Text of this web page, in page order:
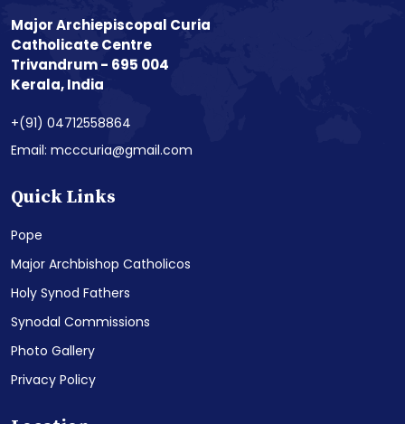
Major Archiepiscopal Curia
Catholicate Centre
Trivandrum - 695 004
Kerala, India
+(91) 04712558864
Email: mcccuria@gmail.com
Quick Links
Pope
Major Archbishop Catholicos
Holy Synod Fathers
Synodal Commissions
Photo Gallery
Privacy Policy